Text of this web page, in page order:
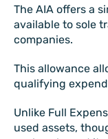
The AIA offers a
available to sole
companies.
This allowance
qualifying
Unlike Full
used assets,